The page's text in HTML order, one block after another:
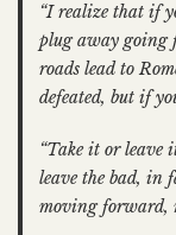
“I realize that if
plug away going
roads lead to
defeated, but if
“Take it or
leave the bad, in
moving forward,